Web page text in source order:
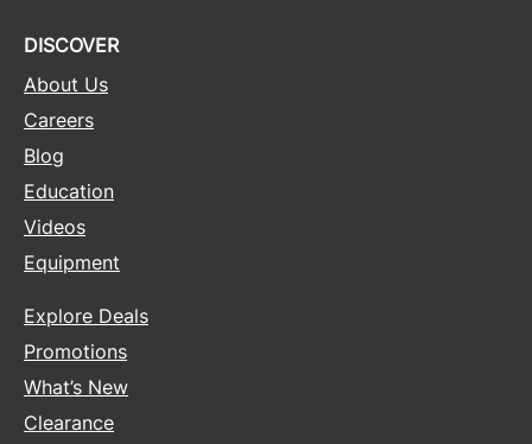
DISCOVER
About Us
Careers
Blog
Education
Videos
Equipment
Explore Deals
Promotions
What’s New
Clearance